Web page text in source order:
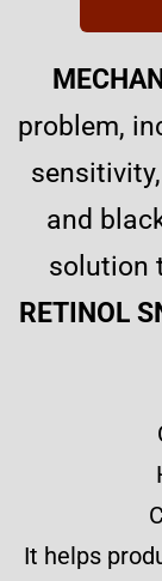
problem,
and
solution
RETINOL
It helps